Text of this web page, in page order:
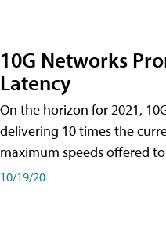
10G Networks
Latency
On the horizon for 2021,
delivering 10 times the
maximum speeds offered
10/19/20